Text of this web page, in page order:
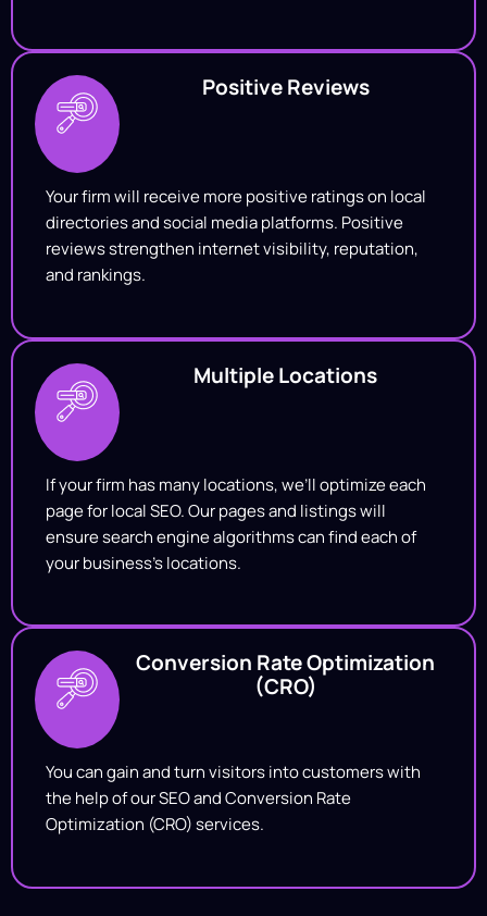
Positive Reviews
Your firm will receive more positive ratings on local
directories and social media platforms. Positive
reviews strengthen internet visibility, reputation,
and rankings.
Multiple Locations
If your firm has many locations, we’ll optimize each
page for local SEO. Our pages and listings will
ensure search engine algorithms can find each of
your business’s locations.
Conversion Rate Optimization
(CRO)
You can gain and turn visitors into customers with
the help of our SEO and Conversion Rate
Optimization (CRO) services.